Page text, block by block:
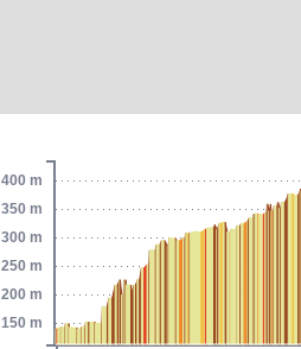
150 m
200 m
250 m
300 m
350 m
400 m